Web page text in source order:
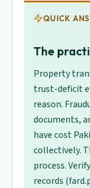
QUICK
The
Property
trust-deficit
reason.
documents,
have cost
collectively.
process.
records